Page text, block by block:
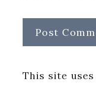
This site